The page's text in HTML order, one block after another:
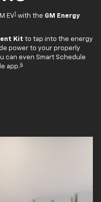
EV1 with the GM Energy
Kit to tap into the energy
power to your properly
can even Smart Schedule
app.4